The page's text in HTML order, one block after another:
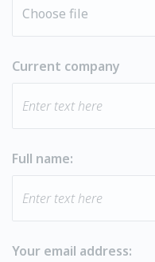
Choose file
Current company
Full name:
Your email address: